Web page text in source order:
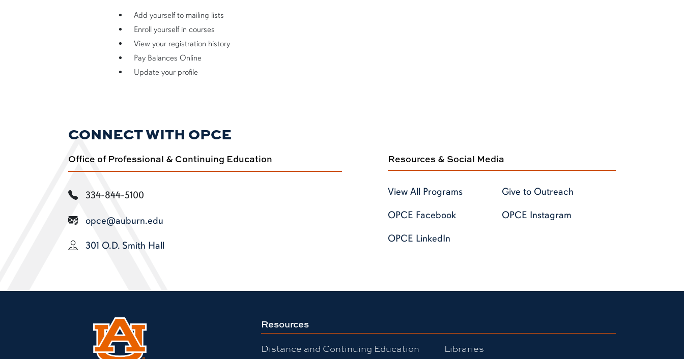
Add yourself to mailing lists
Enroll yourself in courses
View your registration history
Pay Balances Online
Update your profile
CONNECT WITH OPCE
Office of Professional & Continuing Education
334-844-5100
opce@auburn.edu
301 O.D. Smith Hall
Resources & Social Media
View All Programs
Give to Outreach
OPCE Facebook
OPCE Instagram
OPCE LinkedIn
Resources
Distance and Continuing Education Libraries